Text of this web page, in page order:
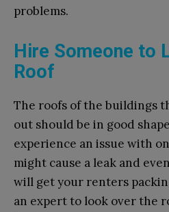
problems.
Hire Someone to
Roof
The roofs of the buildings
out should be in good
experience an issue with
might cause a leak and
will get your renters
an expert to look over the